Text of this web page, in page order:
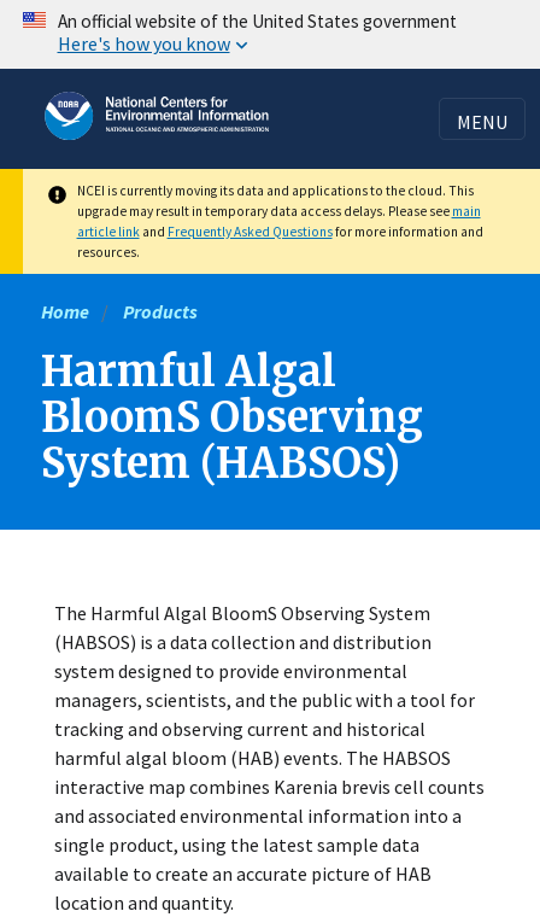
Skip
content
An official website of the United States government
Here's how you know
MENU
NCEI is currently moving its data and applications to the cloud. This
upgrade may result in temporary data access delays. Please see main
article linkand Frequently Asked Questionsfor more information and
resources.
Home Products
Harmful Algal
BloomS Observing
System (HABSOS)
The Harmful Algal BloomS Observing System
(HABSOS) is a data collection and distribution
system designed to provide environmental
managers, scientists, and the public with a tool for
tracking and observing current and historical
harmful algal bloom (HAB) events. The HABSOS
interactive map combines Karenia brevis cell counts
and associated environmental information into a
single product, using the latest sample data
available to create an accurate picture of HAB
location and quantity.